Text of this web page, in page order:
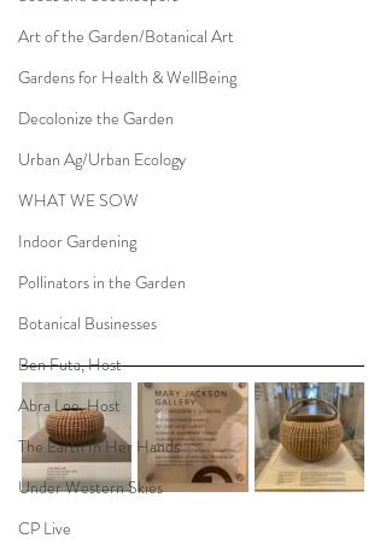
Art of the Garden/Botanical Art
Gardens for Health & WellBeing
Decolonize the Garden
Urban Ag/Urban Ecology
WHAT WE SOW
Indoor Gardening
Pollinators in the Garden
Botanical Businesses
Ben Futa, Host
Abra Lee, Host
The Earth In Her Hands
Under Western Skies
CP Live